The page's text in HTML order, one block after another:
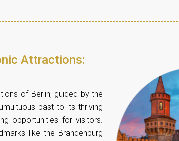
Attractions:
of Berlin, guided by the
past to its thriving
opportunities for visitors.
like the Brandenburg